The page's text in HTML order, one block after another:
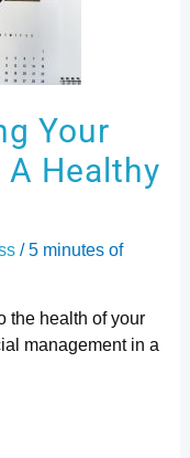
Your
A Healthy
/5 minutes of
the health of your
management in a